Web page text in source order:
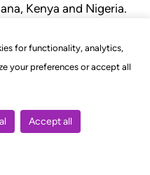
for functionality, analytics,
your preferences or accept all
Accept all
Kenya and Nigeria.
of court.